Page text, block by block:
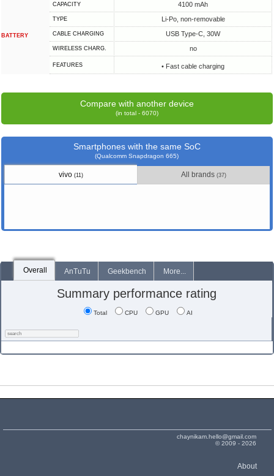
BATTERY
CAPACITY 4100 mAh
TYPE Li-Po, non-removable
СABLE СHARGING USB Type-C, 30W
WIRELESS CHARG. no
FEATURES • Fast cable charging
Compare with another device
(in total - 6070)
Smartphones with the same SoC
(Qualcomm Snapdragon 665)
vivo (11) All brands (37)
Overall AnTuTu Geekbench More...
Summary performance rating
Total CPU GPU AI
chaynikam.hello@gmail.com
© 2009 - 2026
About